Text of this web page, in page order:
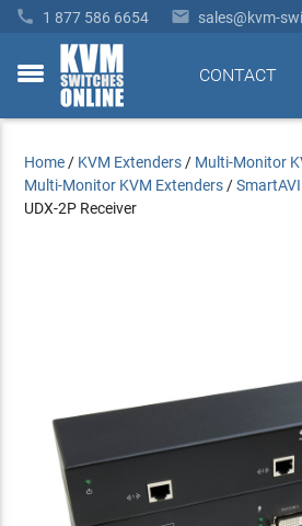
 1 877 586 6654  sales@kvm-
toggle
CONTACT
Home / KVM Extenders / Multi-Monitor
Multi-Monitor KVM Extenders /
UDX-2P Receiver